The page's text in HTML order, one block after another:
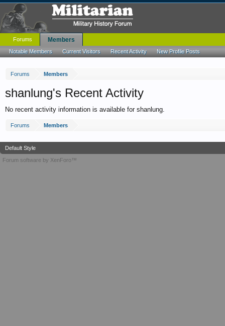
Forums Members
shanlung's Recent Activity
No recent activity information is available for shanlung.
Forums Members
Forums Members
Notable Members Current Visitors Recent Activity New Profile Posts
Default Style
Forum software by XenForo™